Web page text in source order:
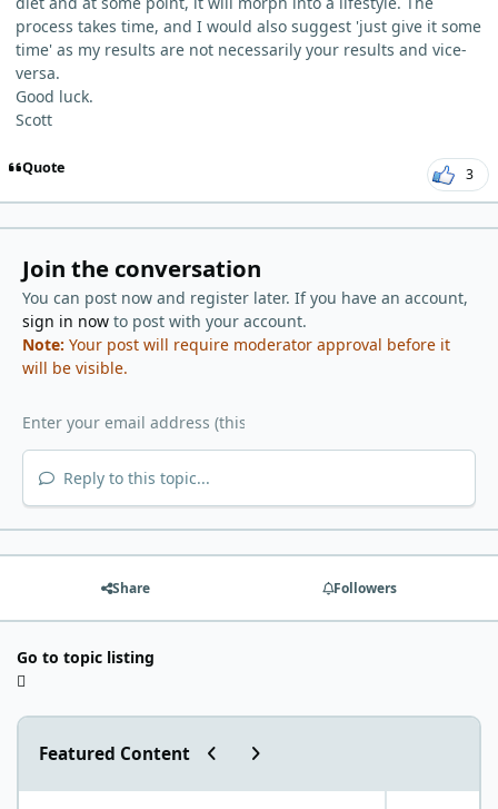
process takes time, and I would also suggest 'just give it some
time' as my results are not necessarily your results and vice-
versa.
Good luck.
Scott
Quote 3
Join the conversation
You can post now and register later. If you have an account,
sign in nowto post with your account.
Note: Your post will require moderator approval before it
will be visible.
Reply to this topic...
Share Followers
Go to topic listing
Featured Content Previous carousel slide
Next carousel slide